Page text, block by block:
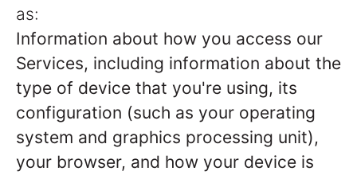
as:
Information about how you access our
Services, including information about the
type of device that you're using, its
configuration (such as your operating
system and graphics processing unit),
your browser, and how your device is